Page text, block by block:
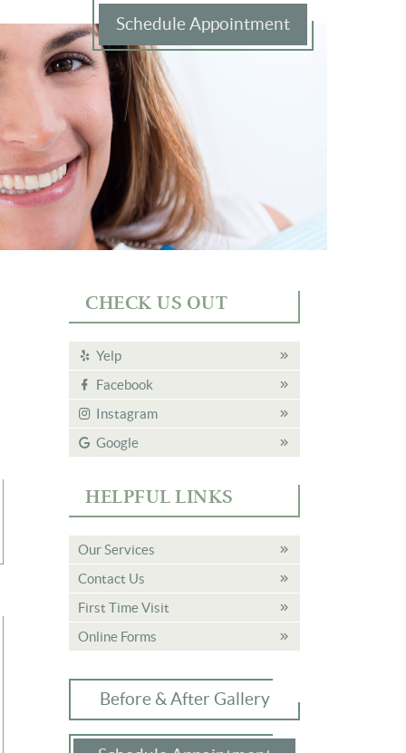
Schedule Appointment
CHECK US OUT
Yelp
Facebook
Instagram
Google
HELPFUL LINKS
Our Services
Contact Us
First Time Visit
Online Forms
Before & After Gallery